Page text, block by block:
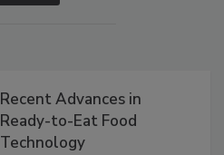
Recent Advances in
Ready-to-Eat Food
Technology